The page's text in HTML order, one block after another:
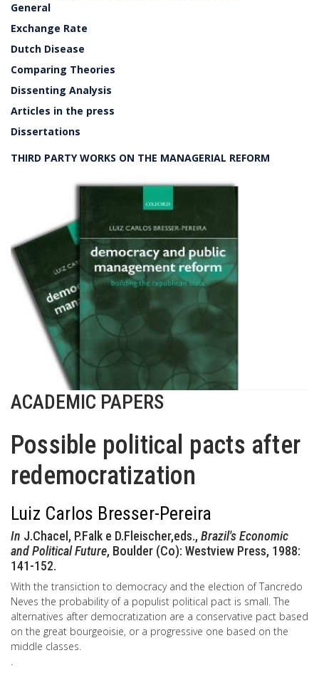
General
Exchange Rate
Dutch Disease
Comparing Theories
Dissenting Analysis
Articles in the press
Dissertations
THIRD PARTY WORKS ON THE MANAGERIAL REFORM
ACADEMIC PAPERS
Possible political pacts after
redemocratization
Luiz Carlos Bresser-Pereira
In J.Chacel, P.Falk e D.Fleischer,eds., Brazil's Economic
and Political Future, Boulder (Co): Westview Press, 1988:
141-152.
With the transiction to democracy and the election of Tancredo
Neves the probability of a populist political pact is small. The
alternatives after democratization are a conservative pact based
on the great bourgeoisie, or a progressive one based on the
middle classes.
.